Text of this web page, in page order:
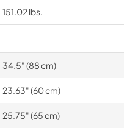
151.02 lbs.
34.5" (88 cm)
23.63" (60 cm)
25.75" (65 cm)